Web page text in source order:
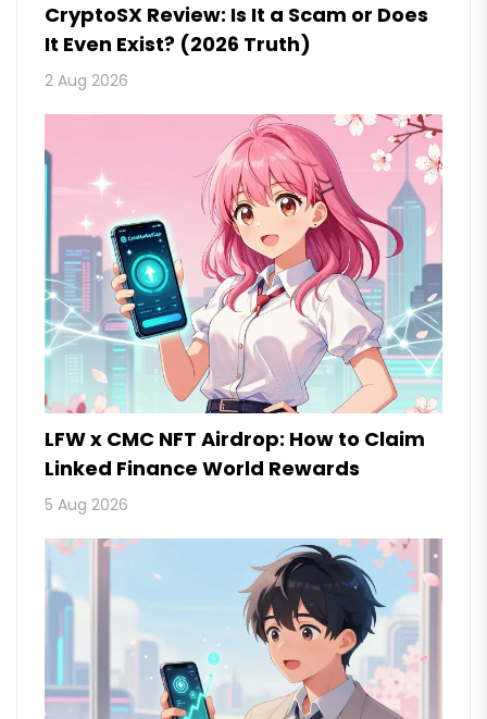
CryptoSX Review: Is It a Scam or Does
It Even Exist? (2026 Truth)
2 Aug 2026
LFW x CMC NFT Airdrop: How to Claim
Linked Finance World Rewards
5 Aug 2026